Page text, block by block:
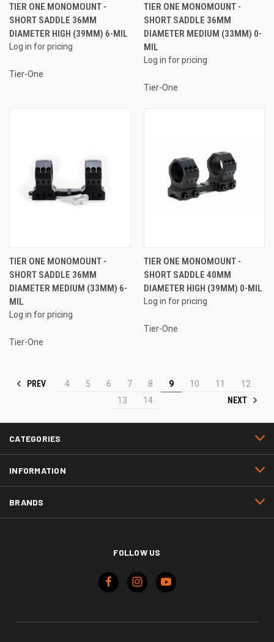
TIER ONE MONOMOUNT -
SHORT SADDLE 36MM
DIAMETER HIGH (39MM) 6-MIL
Log in for pricing
Tier-One
TIER ONE MONOMOUNT -
SHORT SADDLE 36MM
DIAMETER MEDIUM (33MM) 0-
MIL
Log in for pricing
Tier-One
TIER ONE MONOMOUNT -
SHORT SADDLE 36MM
DIAMETER MEDIUM (33MM) 6-
MIL
Log in for pricing
Tier-One
TIER ONE MONOMOUNT -
SHORT SADDLE 40MM
DIAMETER HIGH (39MM) 0-MIL
Log in for pricing
Tier-One
PREV 4 5 6 7 8 9 10 11
12
13
14 NEXT
CATEGORIES
INFORMATION
BRANDS
FOLLOW US